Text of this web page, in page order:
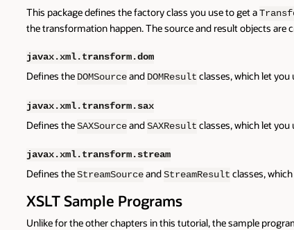
This package defines the factory class you use to get a
the transformation happen. The source and result objects are
javax.xml.transform.dom
Defines the DOMSource and DOMResult classes, which let
javax.xml.transform.sax
Defines the SAXSource and SAXResult classes, which let
javax.xml.transform.stream
Defines the StreamSource and StreamResult classes,
XSLT Sample Programs
Unlike for the other chapters in this tutorial, the sample